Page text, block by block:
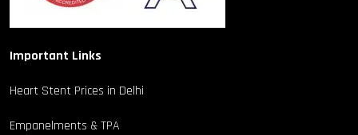
Important Links
Heart Stent Prices in Delhi
Empanelments & TPA